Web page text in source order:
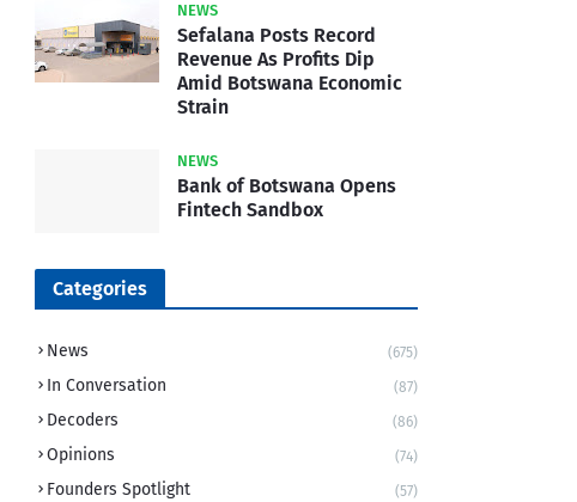
NEWS
Sefalana Posts Record
Revenue As Profits Dip
Amid Botswana Economic
Strain
NEWS
Bank of Botswana Opens
Fintech Sandbox
Categories
News (675)
In Conversation (87)
Decoders (86)
Opinions (74)
Founders Spotlight (57)